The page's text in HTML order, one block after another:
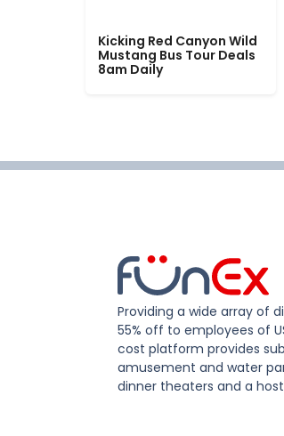
Kicking Red Canyon Wild
Mustang Bus Tour Deals
8am Daily
Providing a wide array of
55% off to employees of
cost platform provides
amusement and water
dinner theaters and a